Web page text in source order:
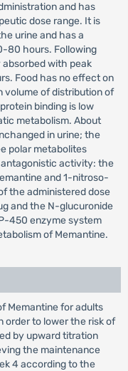
and has
dose range. It is
urine and has a
80 hours. Following
with peak
Food has no effect on
volume of distribution of
binding is low
metabolism. About
in urine; the
polar metabolites
activity: the
and 1-nitroso-
the administered dose
and the N-glucuronide
450 enzyme system
of Memantine.
Memantine for adults
order to lower the risk of
by upward titration
the maintenance
4 according to the